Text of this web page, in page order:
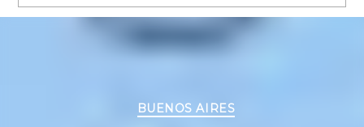
Categories
BUENOS AIRES